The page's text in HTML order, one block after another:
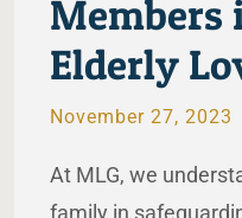
Members
Elderly
November 27, 2023
At MLG, we